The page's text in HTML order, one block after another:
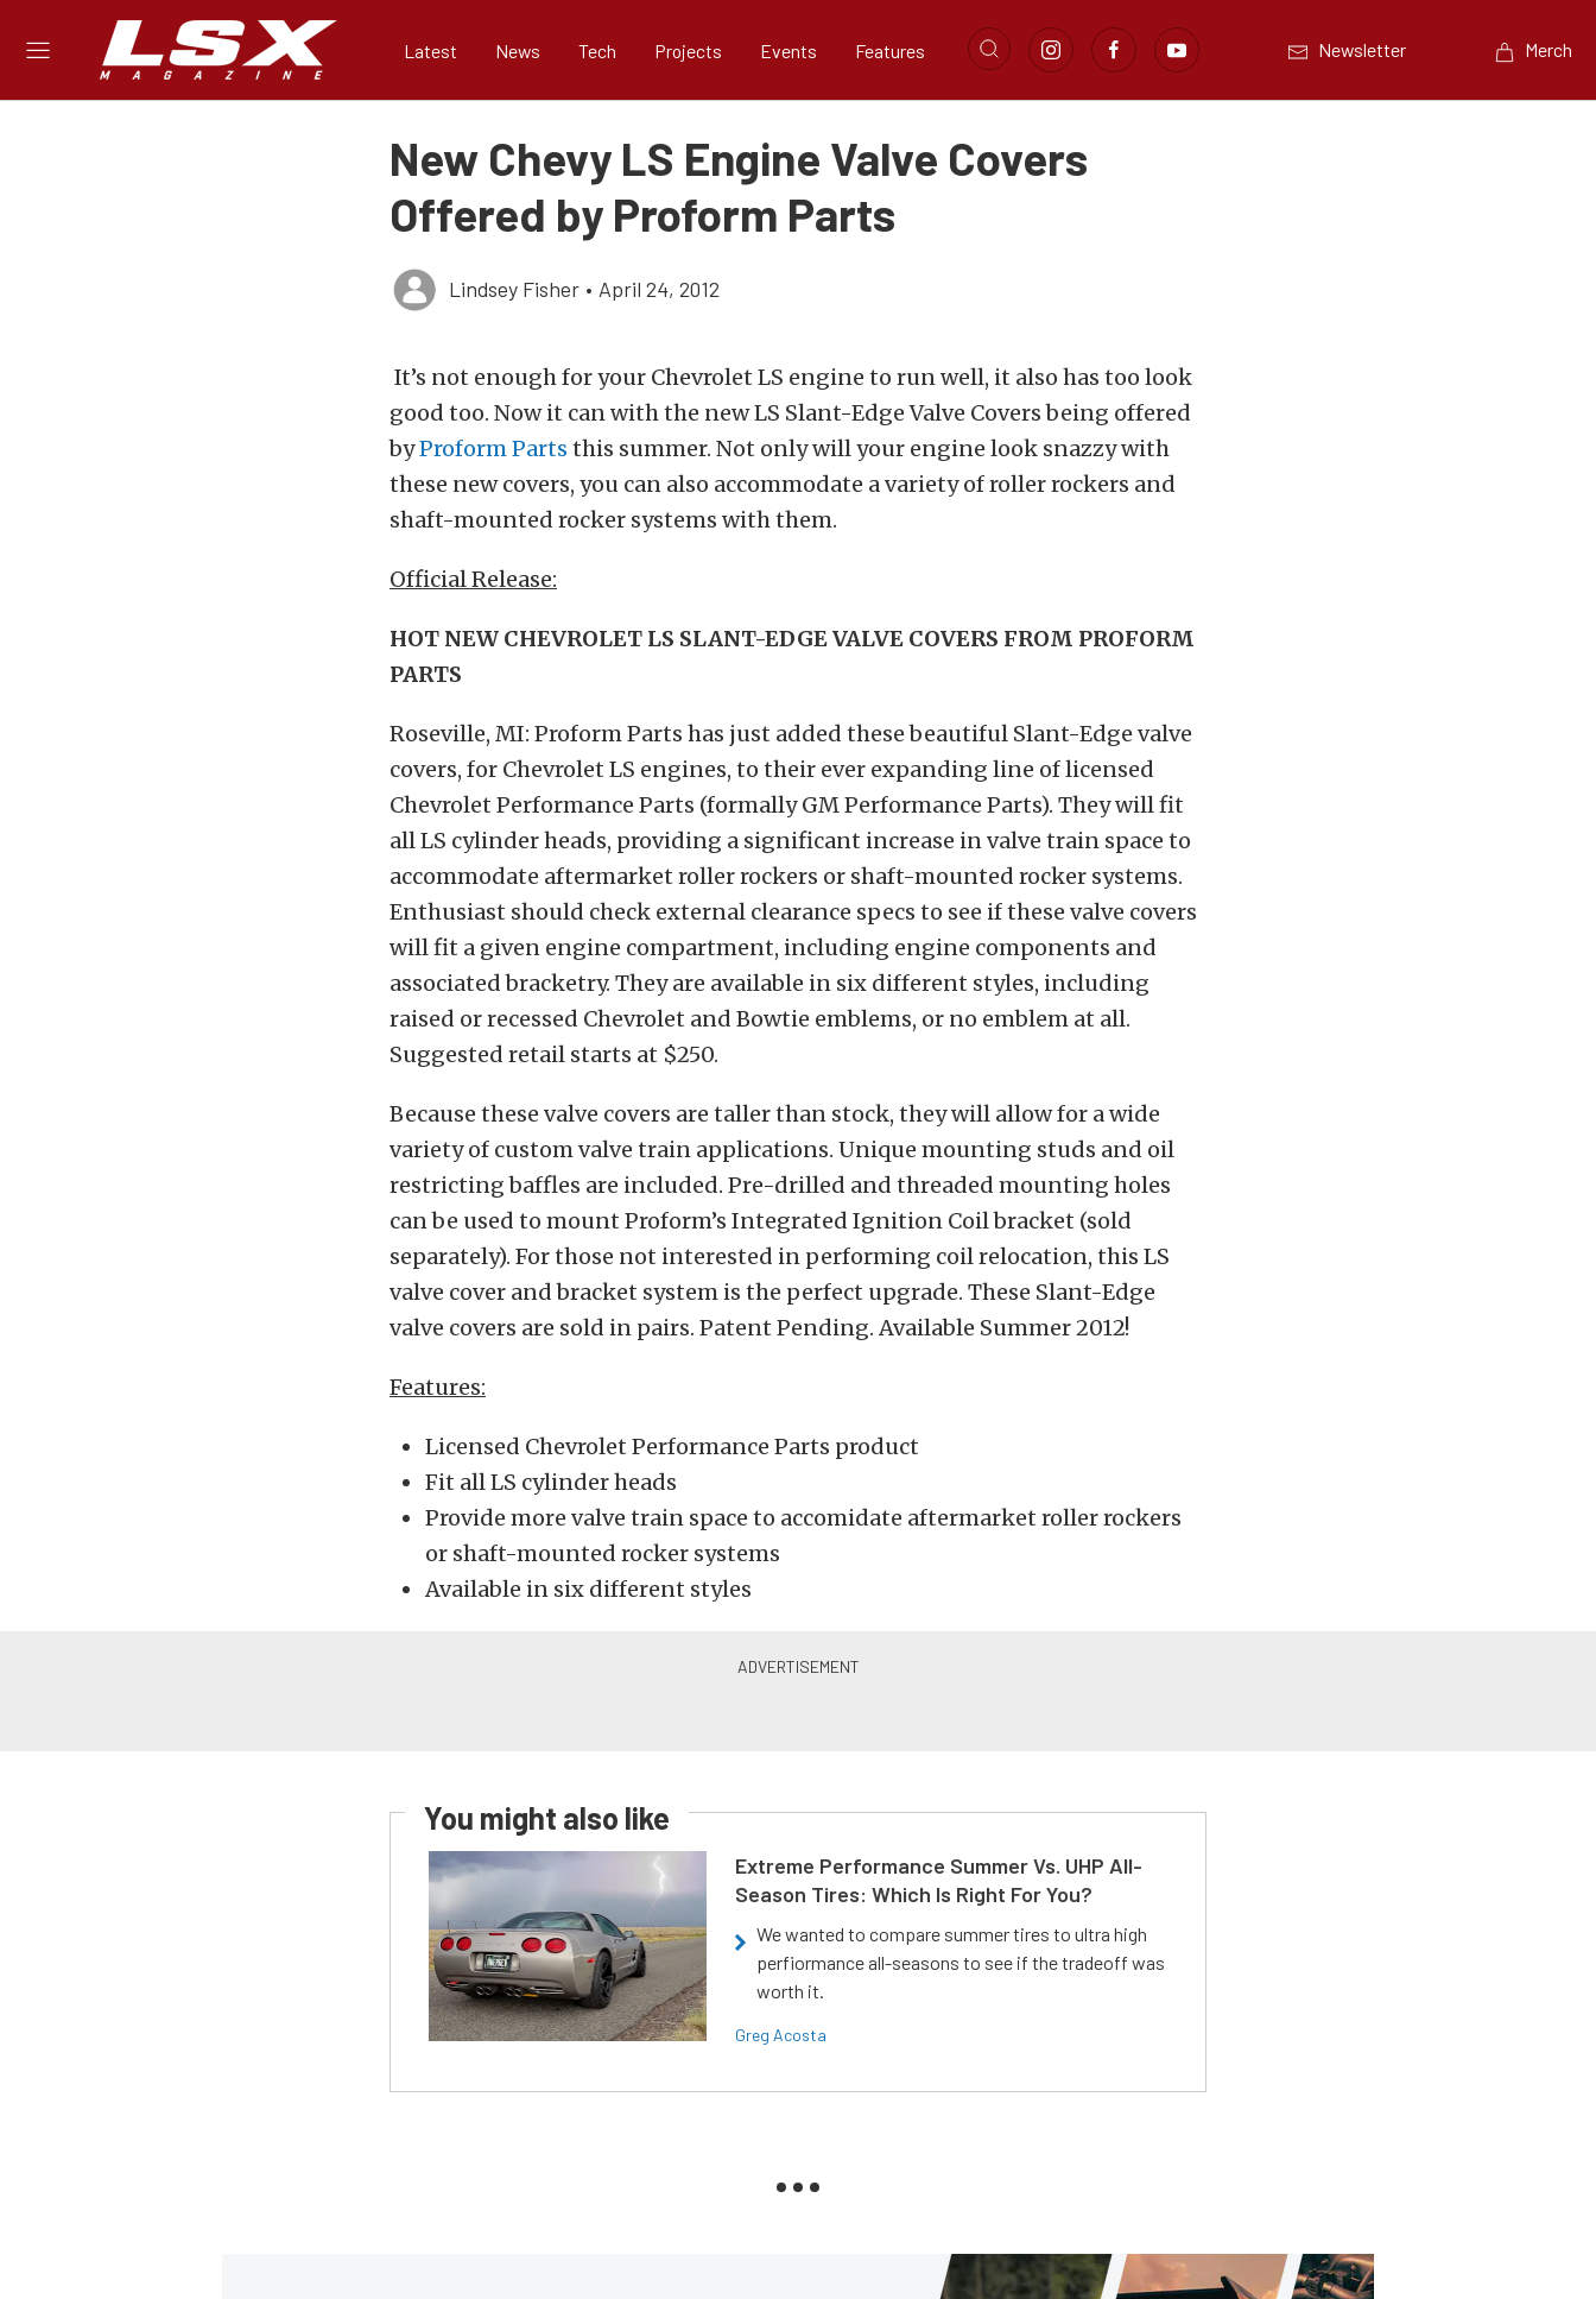
Latest News Tech Projects Events Features Newsletter Merch
New Chevy LS Engine Valve Covers
Offered by Proform Parts
Lindsey Fisher • April 24, 2012
It’s not enough for your Chevrolet LS engine to run well, it also has too look
good too. Now it can with the new LS Slant-Edge Valve Covers being offered
byProform Parts this summer. Not only will your engine look snazzy with
these new covers, you can also accommodate a variety of roller rockers and
shaft-mounted rocker systems with them.
Official Release:
HOT NEW CHEVROLET LS SLANT-EDGE VALVE COVERS FROM PROFORM
PARTS
Roseville, MI: Proform Parts has just added these beautiful Slant-Edge valve
covers, for Chevrolet LS engines, to their ever expanding line of licensed
Chevrolet Performance Parts (formally GM Performance Parts). They will fit
all LS cylinder heads, providing a significant increase in valve train space to
accommodate aftermarket roller rockers or shaft-mounted rocker systems.
Enthusiast should check external clearance specs to see if these valve covers
will fit a given engine compartment, including engine components and
associated bracketry. They are available in six different styles, including
raised or recessed Chevrolet and Bowtie emblems, or no emblem at all.
Suggested retail starts at $250.
Because these valve covers are taller than stock, they will allow for a wide
variety of custom valve train applications. Unique mounting studs and oil
restricting baffles are included. Pre-drilled and threaded mounting holes
can be used to mount Proform’s Integrated Ignition Coil bracket (sold
separately). For those not interested in performing coil relocation, this LS
valve cover and bracket system is the perfect upgrade. These Slant-Edge
valve covers are sold in pairs. Patent Pending. Available Summer 2012!
Features:
Licensed Chevrolet Performance Parts product
Fit all LS cylinder heads
Provide more valve train space to accomidate aftermarket roller rockers
or shaft-mounted rocker systems
Available in six different styles
You might also like
Extreme Performance Summer Vs. UHP All-
Season Tires: Which Is Right For You?
We wanted to compare summer tires to ultra high
perfiormance all-seasons to see if the tradeoff was
worth it.
Greg Acosta